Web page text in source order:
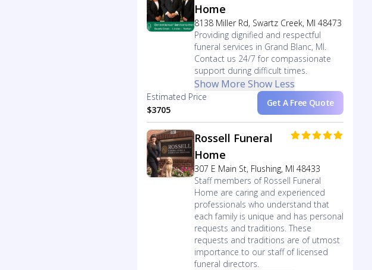
Home
8138 Miller Rd, Swartz Creek, MI 48473
Providing dignified and respectful
funeral services in Grand Blanc, MI.
Contact us 24/7 for compassionate
support during difficult times.
Show More Show Less
Estimated Price
$3705
Get A Free Quote
Rossell Funeral
Home
307 E Main St, Flushing, MI 48433
Staff members of Rossell Funeral
Home are caring and experienced
professionals who understand that
each family is unique and has personal
requests and traditions. These
requests and traditions are of utmost
importance to our staff of licensed
funeral directors.